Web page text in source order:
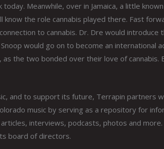
Meanwhile, over in Jamaica, a little
the role cannabis played there. Fast
to cannabis. Dr. Dre would
Snoop would go on to become an international
the two bonded over their love of cannabis.
and to support its future, Terrapin partners
music by serving as a repository for
interviews, podcasts, photos and
board of directors.